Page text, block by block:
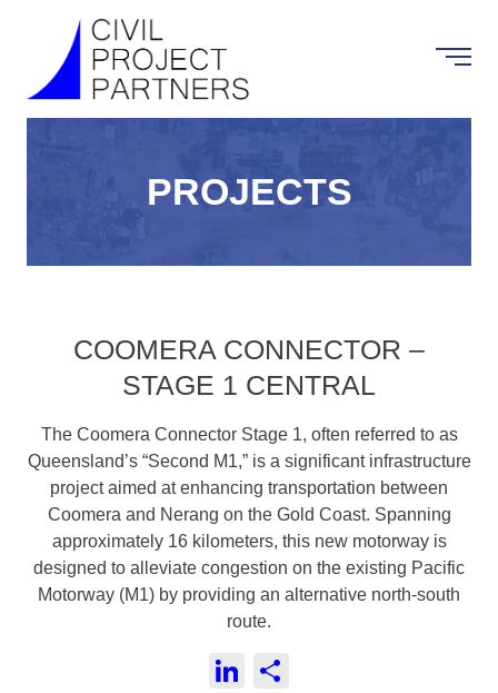
PROJECTS
COOMERA CONNECTOR –
STAGE 1 CENTRAL
The Coomera Connector Stage 1, often referred to as
Queensland’s “Second M1,” is a significant infrastructure
project aimed at enhancing transportation between
Coomera and Nerang on the Gold Coast. Spanning
approximately 16 kilometers, this new motorway is
designed to alleviate congestion on the existing Pacific
Motorway (M1) by providing an alternative north-south
route.
LinkedIn